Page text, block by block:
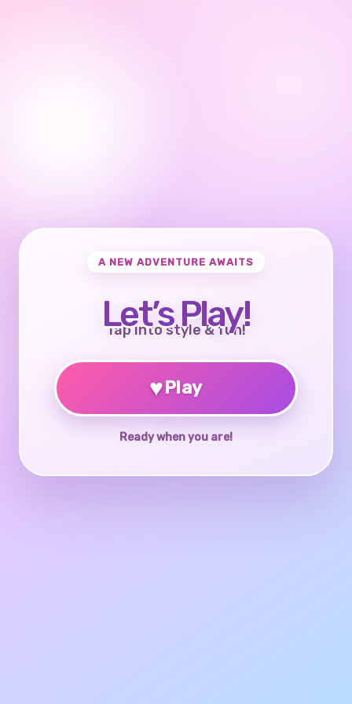
A NEW ADVENTURE AWAITS
Let’s Play!
Tap into style & fun!
♥Play
Ready when you are!